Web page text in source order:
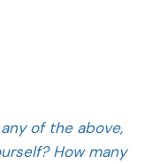
of the above,
How many